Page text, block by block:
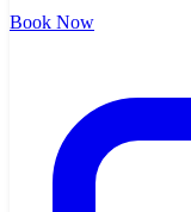
Book Now